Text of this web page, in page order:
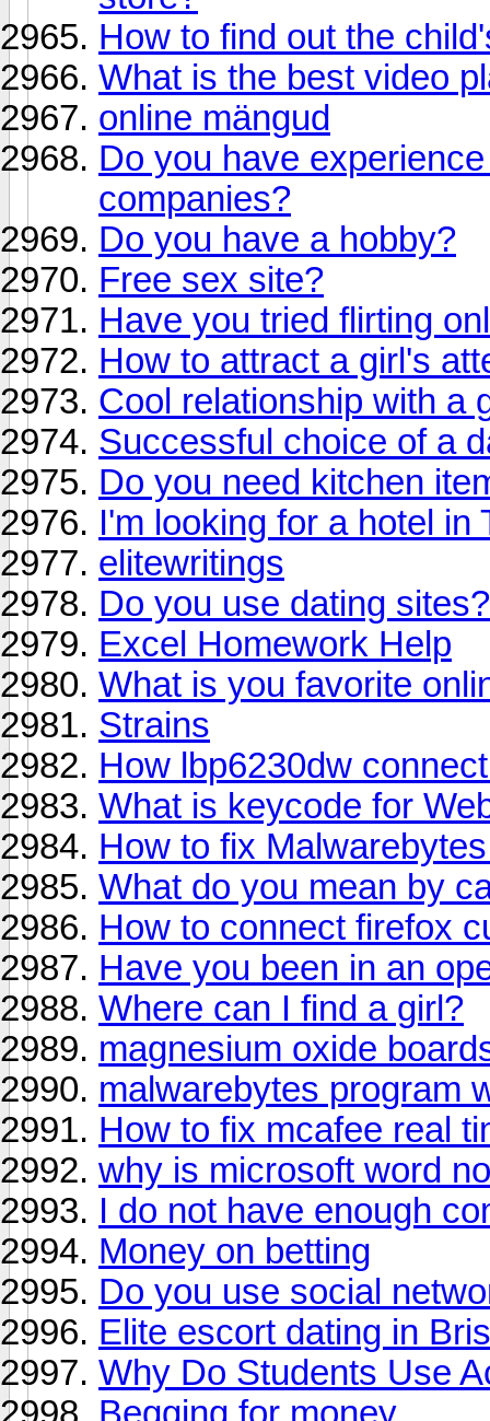
How to find out the
What is the best video
online mängud
Do you have
companies?
Do you have a hobby?
Free sex site?
Have you tried flirting
How to attract a girl's
Cool relationship with a
Successful choice of a
Do you need kitchen
I'm looking for a hotel in
elitewritings
Do you use dating sites?
Excel Homework Help
What is you favorite
Strains
How lbp6230dw
What is keycode for
How to fix
What do you mean by
How to connect firefox
Have you been in an
Where can I find a girl?
magnesium oxide
malwarebytes program
How to fix mcafee real
why is microsoft word
I do not have enough
Money on betting
Do you use social
Elite escort dating in
Why Do Students Use
Begging for money..